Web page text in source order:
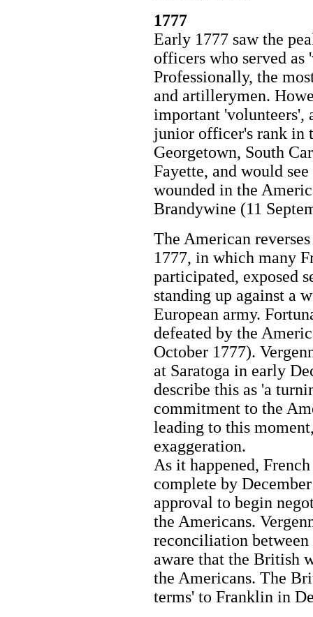
1777
Early 1777 saw the
officers who served
Professionally, the
and artillerymen.
important 'volunteers',
junior officer's rank in
Georgetown, South
Fayette, and would
wounded in the
Brandywine (11
The American
1777, in which many
participated, exposed
standing up against a
European army.
defeated by the
October 1777).
at Saratoga in early
describe this as 'a
commitment to the
leading to this
exaggeration.
As it happened,
complete by
approval to begin
the Americans.
reconciliation
aware that the British
the Americans. The
terms' to Franklin in